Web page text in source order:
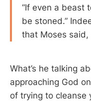
“If even a beast
be stoned.”
that Moses said,
What’s he talking
approaching God
of trying to cleanse